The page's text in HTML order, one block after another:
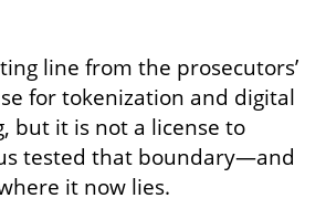
line from the prosecutors’
for tokenization and digital
but it is not a license to
tested that boundary—and
it now lies.